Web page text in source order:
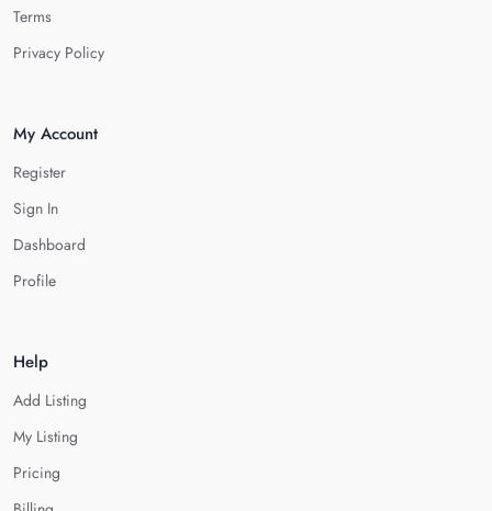
Terms
Privacy Policy
My Account
Register
Sign In
Dashboard
Profile
Help
Add Listing
My Listing
Pricing